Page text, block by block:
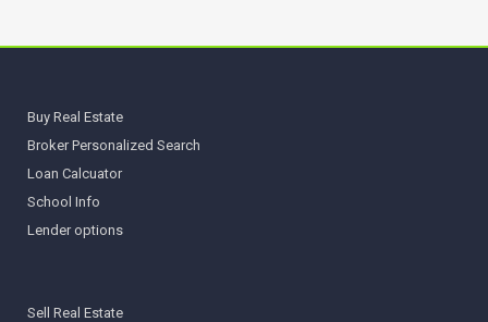
Buy Real Estate
Broker Personalized Search
Loan Calcuator
School Info
Lender options
Sell Real Estate